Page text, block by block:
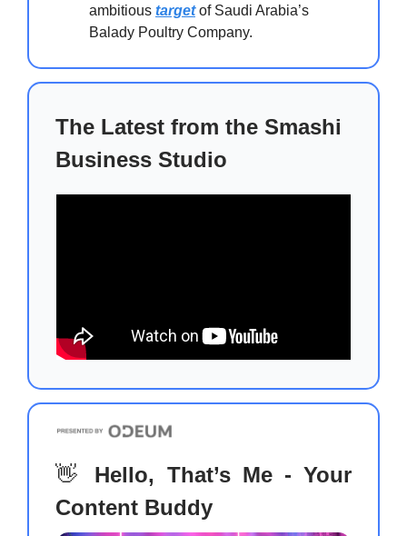
ambitious targetof Saudi Arabia’s
Balady Poultry Company.
The Latest from the Smashi
Business Studio
👋
Hello, That’s Me - Your
Content Buddy